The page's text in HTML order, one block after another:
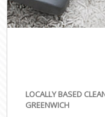
LOCALLY BASED
GREENWICH